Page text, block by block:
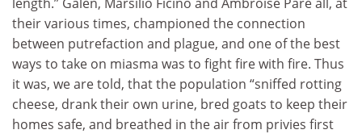
their various times, championed the connection
between putrefaction and plague, and one of the best
ways to take on miasma was to fight fire with fire. Thus
it was, we are told, that the population “sniffed rotting
cheese, drank their own urine, bred goats to keep their
homes safe, and breathed in the air from privies first